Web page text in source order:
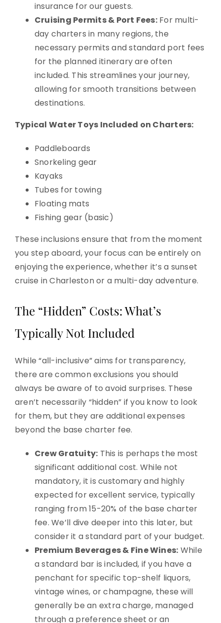
insurance for our guests.
Cruising Permits & Port Fees:For multi-
day charters in many regions, the
necessary permits and standard port fees
for the planned itinerary are often
included. This streamlines your journey,
allowing for smooth transitions between
destinations.
Typical Water Toys Included on Charters:
Paddleboards
Snorkeling gear
Kayaks
Tubes for towing
Floating mats
Fishing gear (basic)
These inclusions ensure that from the moment
you step aboard, your focus can be entirely on
enjoying the experience, whether it’s a sunset
cruise in Charleston or a multi-day adventure.
The “Hidden” Costs: What’s
Typically Not Included
While “all-inclusive” aims for transparency,
there are common exclusions you should
always be aware of to avoid surprises. These
aren’t necessarily “hidden” if you know to look
for them, but they are additional expenses
beyond the base charter fee.
Crew Gratuity: This is perhaps the most
significant additional cost. While not
mandatory, it is customary and highly
expected for excellent service, typically
ranging from 15-20% of the base charter
fee. We’ll dive deeper into this later, but
consider it a standard part of your budget.
Premium Beverages & Fine Wines: While
a standard bar is included, if you have a
penchant for specific top-shelf liquors,
vintage wines, or champagne, these will
generally be an extra charge, managed
through a preference sheet or an